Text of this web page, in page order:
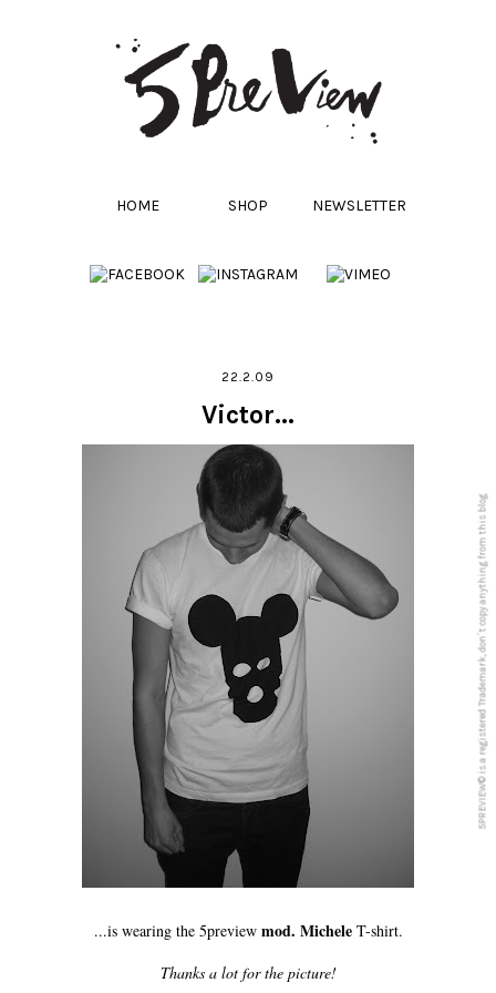
HOME SHOP NEWSLETTER
22.2.09
Victor...
...is wearing the 5preview mod. MicheleT-shirt.
Thanks a lot for the picture!
5PREVIEW© is a registered Trademark, don´t copy anything from this blog